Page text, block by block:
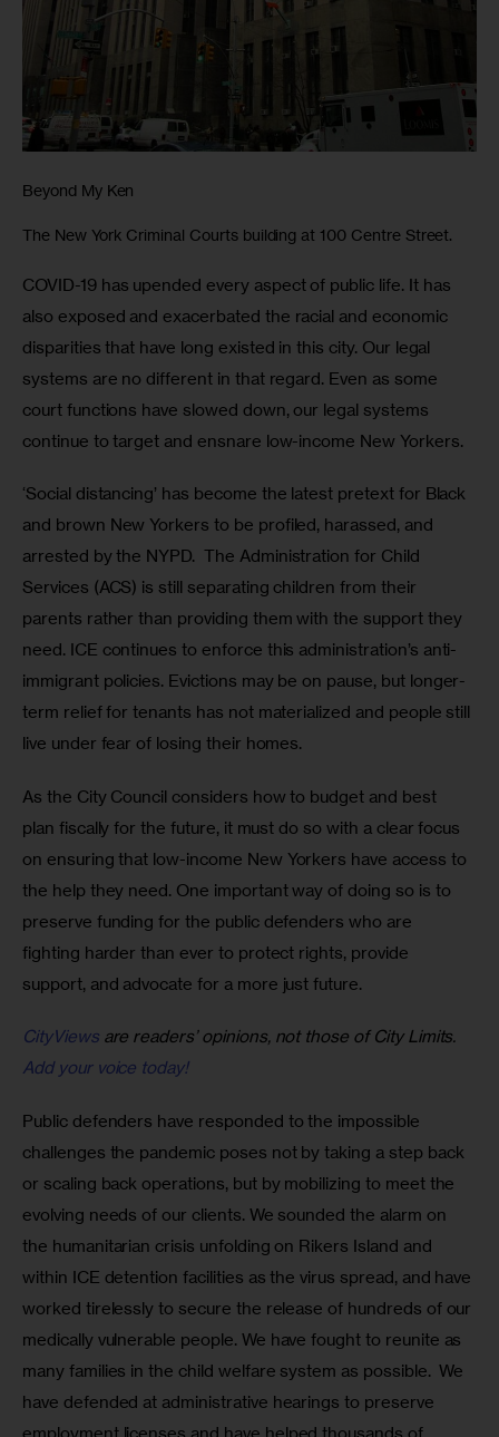
Beyond My Ken
The New York Criminal Courts building at 100 Centre Street.
COVID-19 has upended every aspect of public life. It has
also exposed and exacerbated the racial and economic
disparities that have long existed in this city. Our legal
systems are no different in that regard. Even as some
court functions have slowed down, our legal systems
continue to target and ensnare low-income New Yorkers.
‘Social distancing’ has become the latest pretext for Black
and brown New Yorkers to be profiled, harassed, and
arrested by the NYPD.  The Administration for Child
Services (ACS) is still separating children from their
parents rather than providing them with the support they
need. ICE continues to enforce this administration’s anti-
immigrant policies. Evictions may be on pause, but longer-
term relief for tenants has not materialized and people still
live under fear of losing their homes.
As the City Council considers how to budget and best
plan fiscally for the future, it must do so with a clear focus
on ensuring that low-income New Yorkers have access to
the help they need. One important way of doing so is to
preserve funding for the public defenders who are
fighting harder than ever to protect rights, provide
support, and advocate for a more just future.
CityViewsare readers’ opinions, not those of City Limits.
Add your voice today!
Public defenders have responded to the impossible
challenges the pandemic poses not by taking a step back
or scaling back operations, but by mobilizing to meet the
evolving needs of our clients. We sounded the alarm on
the humanitarian crisis unfolding on Rikers Island and
within ICE detention facilities as the virus spread, and have
worked tirelessly to secure the release of hundreds of our
medically vulnerable people. We have fought to reunite as
many families in the child welfare system as possible.  We
have defended at administrative hearings to preserve